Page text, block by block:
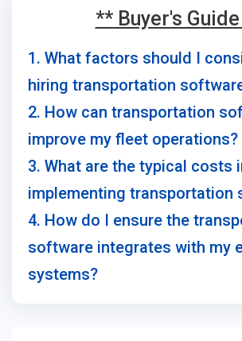
** Buyer's
1. What factors should I
hiring transportation
2. How can transportation
improve my fleet operations?
3. What are the typical costs
implementing transportation
4. How do I ensure the
software integrates with my
systems?